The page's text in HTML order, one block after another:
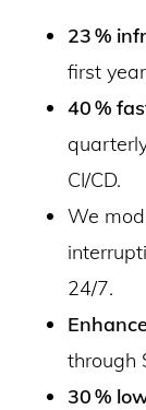
23 %
first
40 %
CI/CD.
We
24/7.
through
30 %